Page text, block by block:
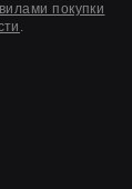
покупки
.